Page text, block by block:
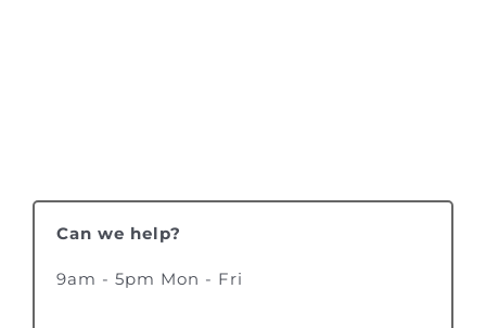
Can we help?
9am - 5pm Mon - Fri